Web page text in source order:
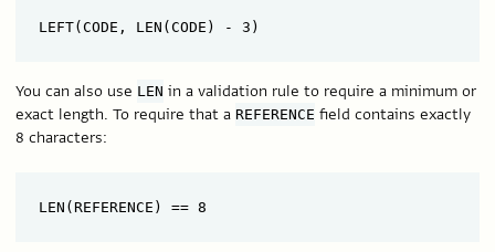
You can also use LEN in a validation rule to require a minimum or
exact length. To require that a REFERENCE field contains exactly
8 characters: